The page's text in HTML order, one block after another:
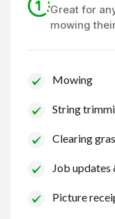
Great for
mowing
Mowing
String
Clearing
Job
Picture